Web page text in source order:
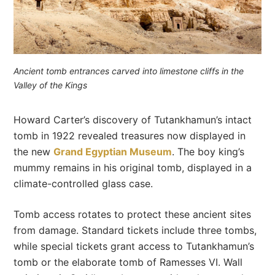
Ancient tomb entrances carved into limestone cliffs in the
Valley of the Kings
Howard Carter’s discovery of Tutankhamun’s intact
tomb in 1922 revealed treasures now displayed in
the newGrand Egyptian Museum. The boy king’s
mummy remains in his original tomb, displayed in a
climate-controlled glass case.
Tomb access rotates to protect these ancient sites
from damage. Standard tickets include three tombs,
while special tickets grant access to Tutankhamun’s
tomb or the elaborate tomb of Ramesses VI. Wall